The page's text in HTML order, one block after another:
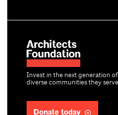
Invest in the next generation
diverse communities they
Donate today